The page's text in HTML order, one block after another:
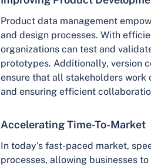
Product data management
and design processes. With
organizations can test and
prototypes. Additionally, version
ensure that all stakeholders
and ensuring efficient
Accelerating Time-To-Market
In today’s fast-paced market,
processes, allowing businesses